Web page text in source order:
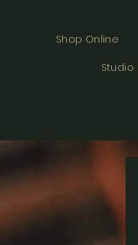
Shop Online
Studio